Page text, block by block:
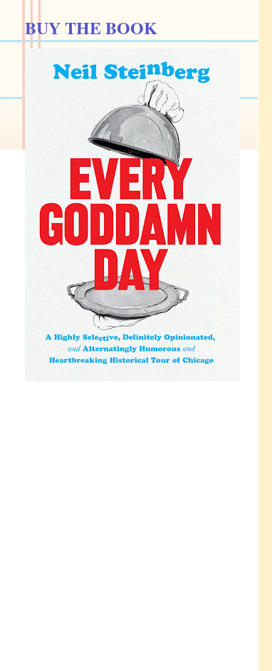
BUY THE BOOK